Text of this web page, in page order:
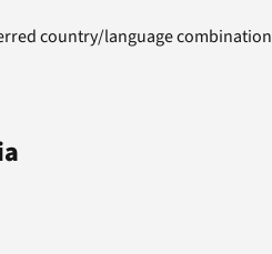
country/language combination